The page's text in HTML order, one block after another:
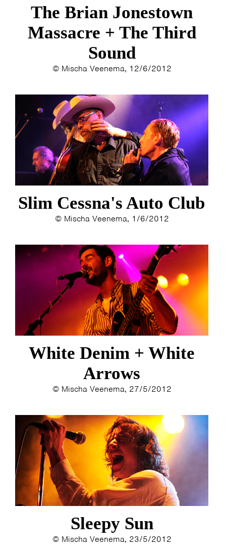
The Brian Jonestown
Massacre + The Third
Sound
© Mischa Veenema, 12/6/2012
Slim Cessna's Auto Club
© Mischa Veenema, 1/6/2012
White Denim + White
Arrows
© Mischa Veenema, 27/5/2012
Sleepy Sun
© Mischa Veenema, 23/5/2012